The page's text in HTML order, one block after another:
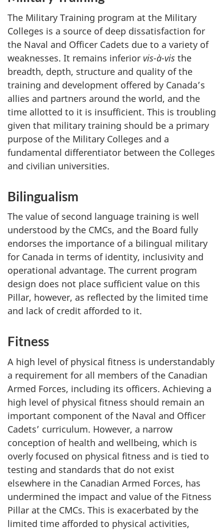
The Military Training program at the Military
Colleges is a source of deep dissatisfaction for
the Naval and Officer Cadets due to a variety of
weaknesses. It remains inferior vis-à-vis the
breadth, depth, structure and quality of the
training and development offered by Canada’s
allies and partners around the world, and the
time allotted to it is insufficient. This is troubling
given that military training should be a primary
purpose of the Military Colleges and a
fundamental differentiator between the Colleges
and civilian universities.
Bilingualism
The value of second language training is well
understood by the CMCs, and the Board fully
endorses the importance of a bilingual military
for Canada in terms of identity, inclusivity and
operational advantage. The current program
design does not place sufficient value on this
Pillar, however, as reflected by the limited time
and lack of credit afforded to it.
Fitness
A high level of physical fitness is understandably
a requirement for all members of the Canadian
Armed Forces, including its officers. Achieving a
high level of physical fitness should remain an
important component of the Naval and Officer
Cadets’ curriculum. However, a narrow
conception of health and wellbeing, which is
overly focused on physical fitness and is tied to
testing and standards that do not exist
elsewhere in the Canadian Armed Forces, has
undermined the impact and value of the Fitness
Pillar at the CMCs. This is exacerbated by the
limited time afforded to physical activities,